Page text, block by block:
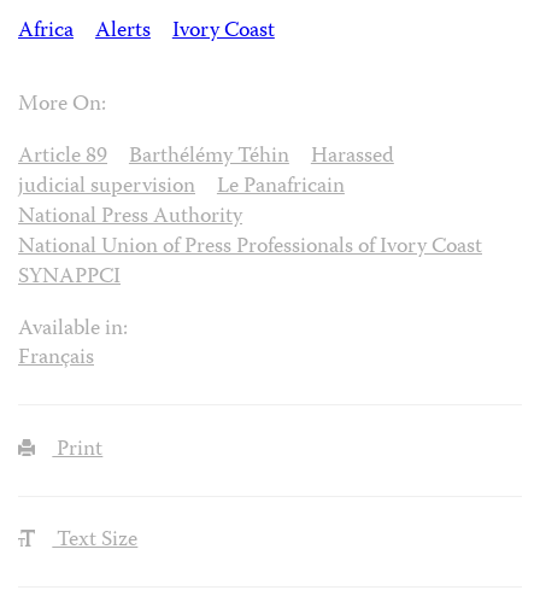
Africa
Alerts Ivory Coast
More On:
Article 89
Barthélémy Téhin
Harassed
judicial supervision
Le Panafricain
National Press Authority
National Union of Press Professionals of Ivory Coast
SYNAPPCI
Available in:
Français
Print
Text Size